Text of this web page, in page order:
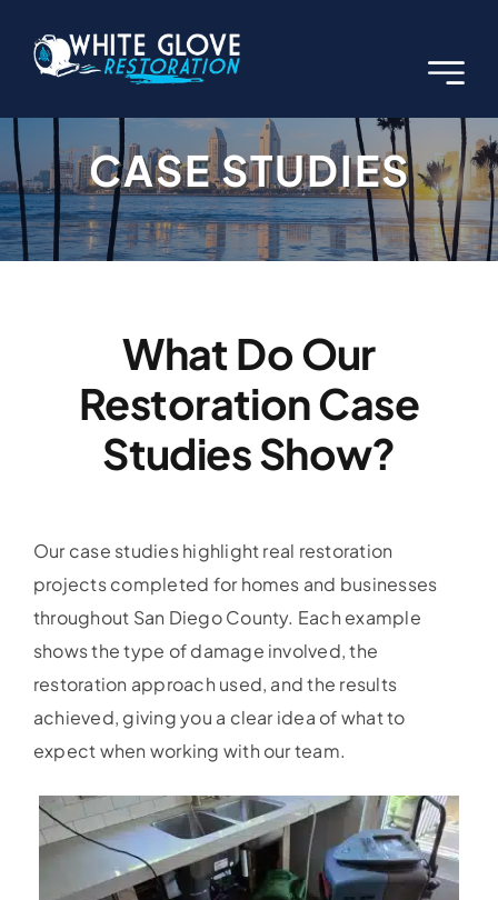
content
CASE STUDIES
What Do Our
Restoration Case
Studies Show?
Our case studies highlight real restoration
projects completed for homes and businesses
throughout San Diego County. Each example
shows the type of damage involved, the
restoration approach used, and the results
achieved, giving you a clear idea of what to
expect when working with our team.